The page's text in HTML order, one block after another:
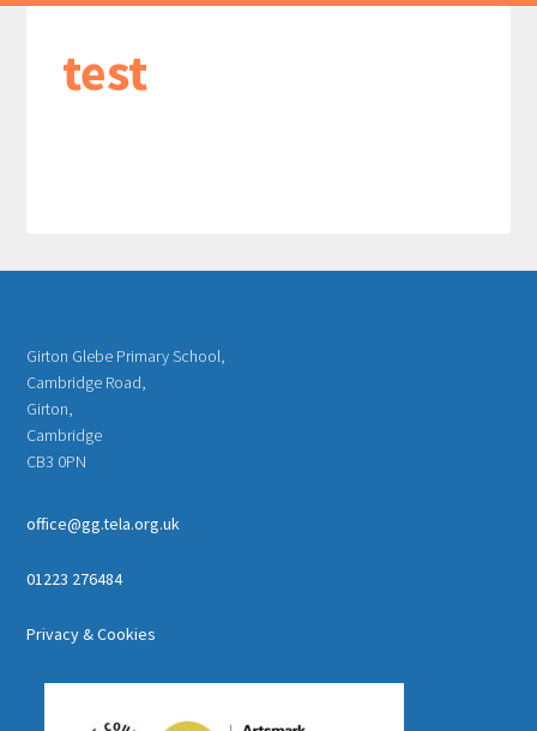
test
Girton Glebe Primary School,
Cambridge Road,
Girton,
Cambridge
CB3 0PN
office@gg.tela.org.uk
01223 276484
Privacy & Cookies